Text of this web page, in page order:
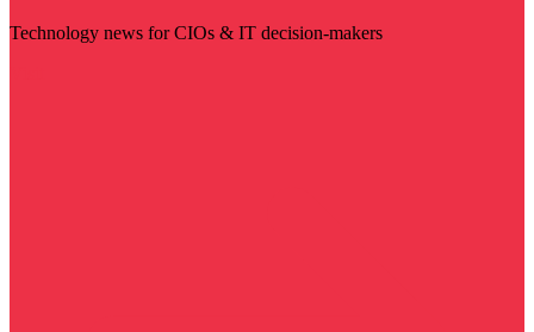
Technology news for CIOs & IT decision-makers